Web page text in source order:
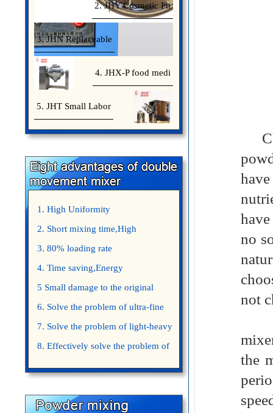
2. JHY Cosmetic Ph
3. JHN Replaceable
4. JHX-P food medi
5. JHT Small Labor
1. High Uniformity
2. Short mixing time,High
Efficiency
3. 80% loading rate
4. Time saving,Energy
saving,Space saving,Money saving.
5 Small damage to the original
appearance of powders.
6. Solve the problem of ultra-fine
powder mixing.
7. Solve the problem of light-heavy
powder mixing.
8. Effectively solve the problem of
no
not
the